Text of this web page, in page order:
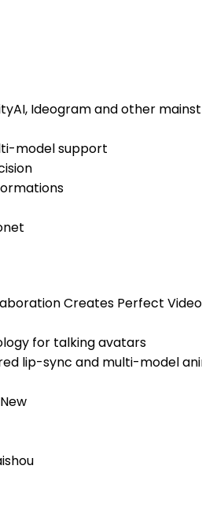
Ideogram and other
model support
Creates Perfect
for talking avatars
lip-sync and multi-model